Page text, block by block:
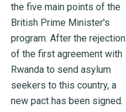
the five main points of the
British Prime Minister's
program. After the rejection
of the first agreement with
Rwanda to send asylum
seekers to this country, a
new pact has been signed.